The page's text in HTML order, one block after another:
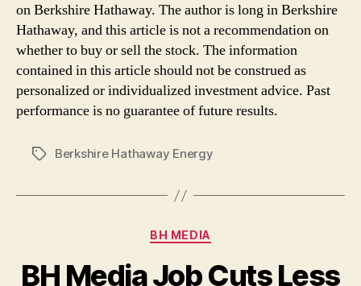
on Berkshire Hathaway. The author is long in Berkshire
Hathaway, and this article is not a recommendation on
whether to buy or sell the stock. The information
contained in this article should not be construed as
personalized or individualized investment advice. Past
performance is no guarantee of future results.
TagsBerkshire Hathaway Energy
Categories
BH MEDIA
BH Media Job Cuts Less